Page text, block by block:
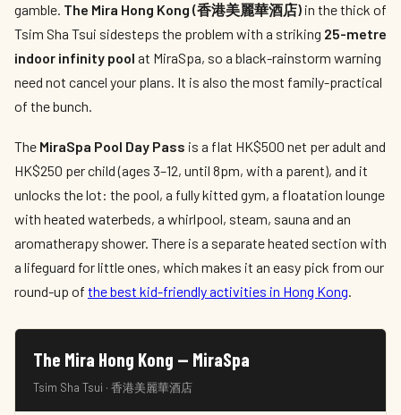
gamble. The Mira Hong Kong (香港美麗華酒店) in the thick of
Tsim Sha Tsui sidesteps the problem with a striking 25-metre
indoor infinity pool at MiraSpa, so a black-rainstorm warning
need not cancel your plans. It is also the most family-practical
of the bunch.
The MiraSpa Pool Day Pass is a flat HK$500 net per adult and
HK$250 per child (ages 3–12, until 8pm, with a parent), and it
unlocks the lot: the pool, a fully kitted gym, a floatation lounge
with heated waterbeds, a whirlpool, steam, sauna and an
aromatherapy shower. There is a separate heated section with
a lifeguard for little ones, which makes it an easy pick from our
round-up of the best kid-friendly activities in Hong Kong.
The Mira Hong Kong — MiraSpa
Tsim Sha Tsui · 香港美麗華酒店